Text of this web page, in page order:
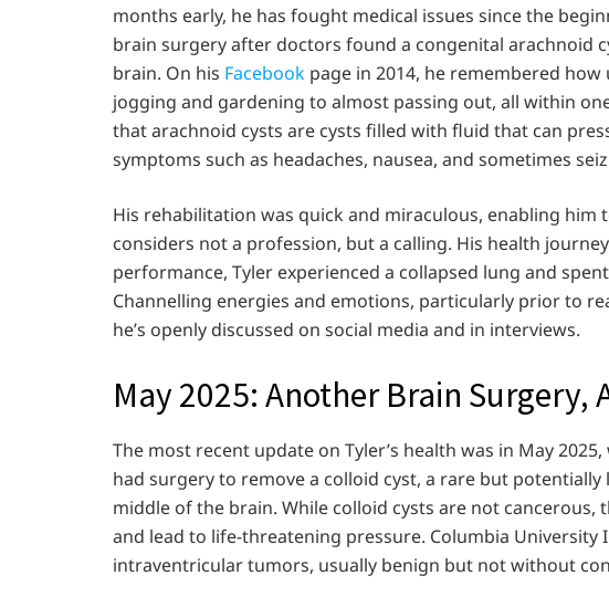
months early, he has fought medical issues since the
brain surgery after doctors found a congenital arachnoid
brain. On his Facebook page in 2014, he remembered
jogging and gardening to almost passing out, all within
that arachnoid cysts are cysts filled with fluid that can
symptoms such as headaches, nausea, and sometimes
His rehabilitation was quick and miraculous, enabling
considers not a profession, but a calling. His health
performance, Tyler experienced a collapsed lung and
Channelling energies and emotions, particularly prior to
he’s openly discussed on social media and in interviews.
May 2025: Another Brain Surgery,
The most recent update on Tyler’s health was in May
had surgery to remove a colloid cyst, a rare but
middle of the brain. While colloid cysts are not
and lead to life-threatening pressure. Columbia University
intraventricular tumors, usually benign but not without